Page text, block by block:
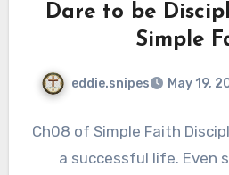
Dare to be
Simple
eddie.snipes May 19,
Ch08 of Simple Faith
a successful life. Even